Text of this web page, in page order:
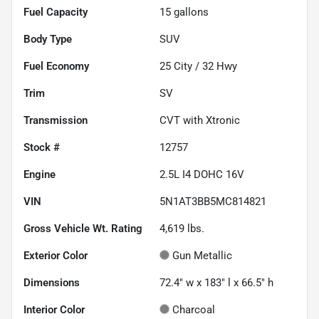
Fuel Capacity 15 gallons
Body Type SUV
Fuel Economy 25 City / 32 Hwy
Trim SV
Transmission CVT with Xtronic
Stock # 12757
Engine 2.5L I4 DOHC 16V
VIN 5N1AT3BB5MC814821
Gross Vehicle Wt. Rating 4,619 lbs.
Exterior Color Gun Metallic
Dimensions 72.4" w x 183" l x 66.5" h
Interior Color Charcoal